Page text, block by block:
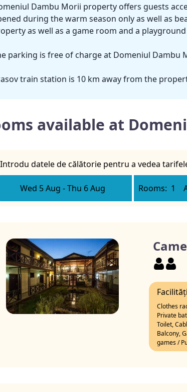
Dambu Morii property offers guests
during the warm season only as well as
as well as a game room and a
parking is free of charge at Domeniul Dambu
train station is 10 km away from the
available at
Introdu datele de călătorie pentru a vedea
Wed 5 Aug -Thu 6 Aug Rooms: 1
Facilități
Clothes
Private
Toilet,
Balcony,
games /